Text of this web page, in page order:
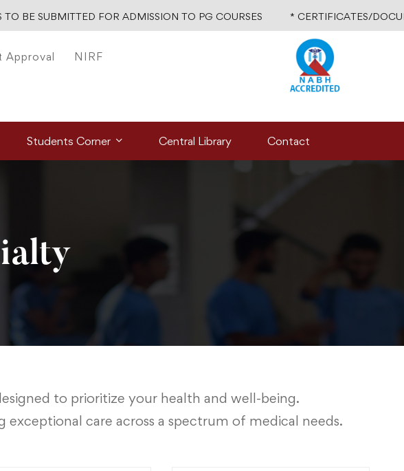
SUBMITTED FOR ADMISSION TO PG COURSES * CERTIFICATES/
Approval NIRF
Students Corner Central Library Contact
to prioritize your health and well-being.
care across a spectrum of medical needs.